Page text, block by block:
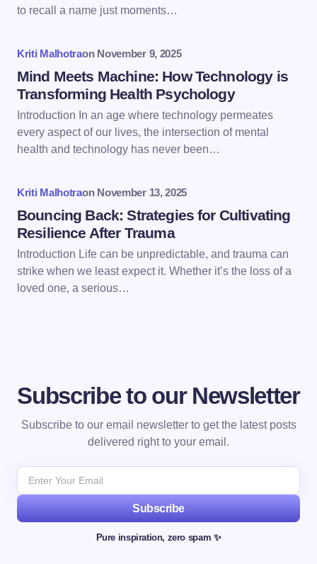
Save my name and email in this browser for the
next time I comment.
Submit Comment
to recall a name just moments…
Kriti Malhotraon November 9, 2025
Mind Meets Machine: How Technology is
Transforming Health Psychology
Introduction In an age where technology permeates
every aspect of our lives, the intersection of mental
health and technology has never been…
Kriti Malhotraon November 13, 2025
Bouncing Back: Strategies for Cultivating
Resilience After Trauma
Introduction Life can be unpredictable, and trauma can
strike when we least expect it. Whether it’s the loss of a
loved one, a serious…
Subscribe to our Newsletter
Subscribe to our email newsletter to get the latest posts
delivered right to your email.
Subscribe
Pure inspiration, zero spam ✨